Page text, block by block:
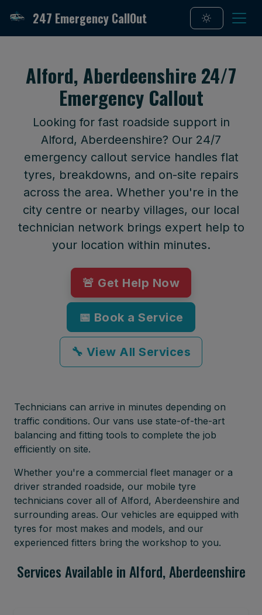
247 Emergency CallOut
Alford, Aberdeenshire 24/7
Emergency Callout
Looking for fast roadside support in
Alford, Aberdeenshire? Our 24/7
emergency callout service handles flat
tyres, breakdowns, and on-site repairs
across the area. Whether you're in the
city centre or nearby villages, our local
technician network brings expert help to
your location within minutes.
🚨 Get Help Now
📅 Book a Service
🔧 View All Services
Technicians can arrive in minutes depending on
traffic conditions. Our vans use state-of-the-art
balancing and fitting tools to complete the job
efficiently on site.
Whether you're a commercial fleet manager or a
driver stranded roadside, our mobile tyre
technicians cover all of Alford, Aberdeenshire and
surrounding areas. Our vehicles are equipped with
tyres for most makes and models, and our
experienced fitters bring the workshop to you.
Services Available in Alford, Aberdeenshire